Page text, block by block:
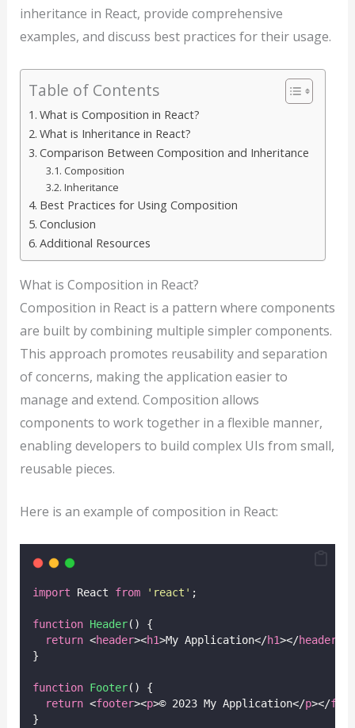
inheritance in React, provide comprehensive
examples, and discuss best practices for their usage.
Table of Contents
What is Composition in React?
What is Inheritance in React?
Comparison Between Composition and Inheritance
Composition
Inheritance
Best Practices for Using Composition
Conclusion
Additional Resources
What is Composition in React?
Composition in React is a pattern where components
are built by combining multiple simpler components.
This approach promotes reusability and separation
of concerns, making the application easier to
manage and extend. Composition allows
components to work together in a flexible manner,
enabling developers to build complex UIs from small,
reusable pieces.
Here is an example of composition in React:
import React from ' react ' ;
function Header() {
return <header><h1>My Application</h1></header
}
function Footer() {
return <footer><p>© 2023 My Application</p></
}